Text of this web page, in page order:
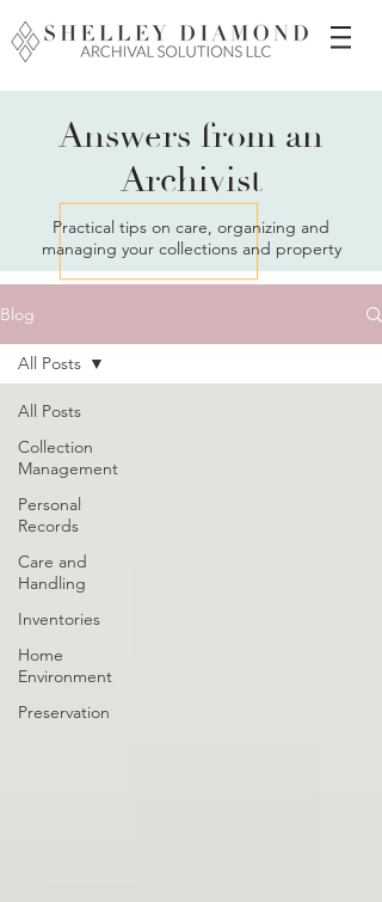
Answers from an
Archivist
Practical tips on care, organizing and
managing your collections and property
Blog
All Posts
Collection
Management
Personal
Records
Care and
Handling
Inventories
Home
Environment
Preservation
All Posts